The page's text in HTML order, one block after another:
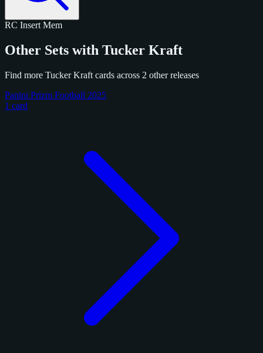
RC Insert Mem
Other Sets with Tucker Kraft
Find more Tucker Kraft cards across 2 other releases
Panini Prizm Football 2025
1 card